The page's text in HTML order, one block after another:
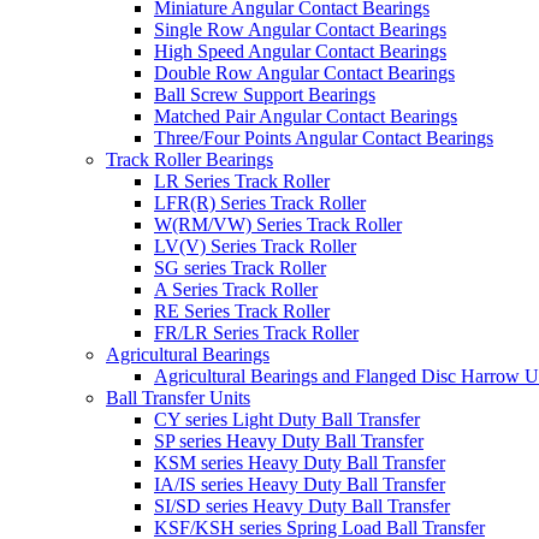
Miniature Angular Contact Bearings
Single Row Angular Contact Bearings
High Speed Angular Contact Bearings
Double Row Angular Contact Bearings
Ball Screw Support Bearings
Matched Pair Angular Contact Bearings
Three/Four Points Angular Contact Bearings
Track Roller Bearings
LR Series Track Roller
LFR(R) Series Track Roller
W(RM/VW) Series Track Roller
LV(V) Series Track Roller
SG series Track Roller
A Series Track Roller
RE Series Track Roller
FR/LR Series Track Roller
Agricultural Bearings
Agricultural Bearings and Flanged Disc Harrow
Ball Transfer Units
CY series Light Duty Ball Transfer
SP series Heavy Duty Ball Transfer
KSM series Heavy Duty Ball Transfer
IA/IS series Heavy Duty Ball Transfer
SI/SD series Heavy Duty Ball Transfer
KSF/KSH series Spring Load Ball Transfer